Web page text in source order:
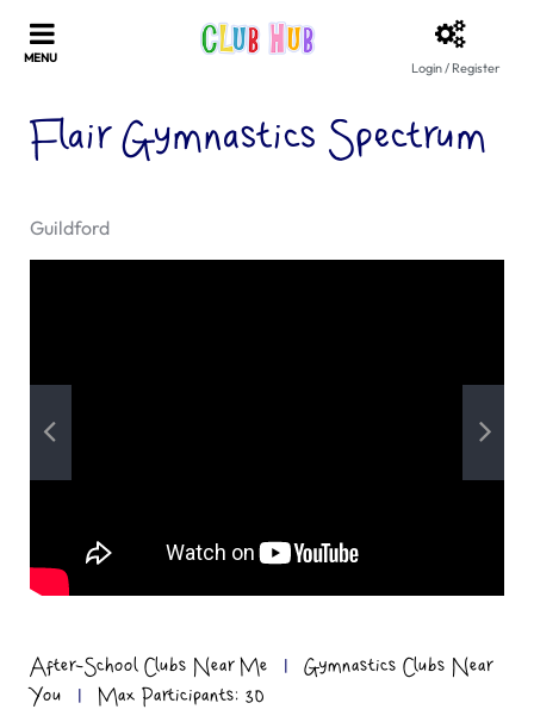
Login / Register
Flair Gymnastics Spectrum
Guildford
After-School Clubs Near Me |
Gymnastics Clubs Near
You
| Max Participants: 30